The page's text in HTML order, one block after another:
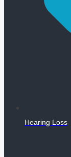
Hearing Loss